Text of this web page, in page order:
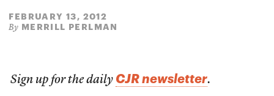
FEBRUARY 13, 2012
By MERRILL PERLMAN
Sign up for the daily CJR newsletter.